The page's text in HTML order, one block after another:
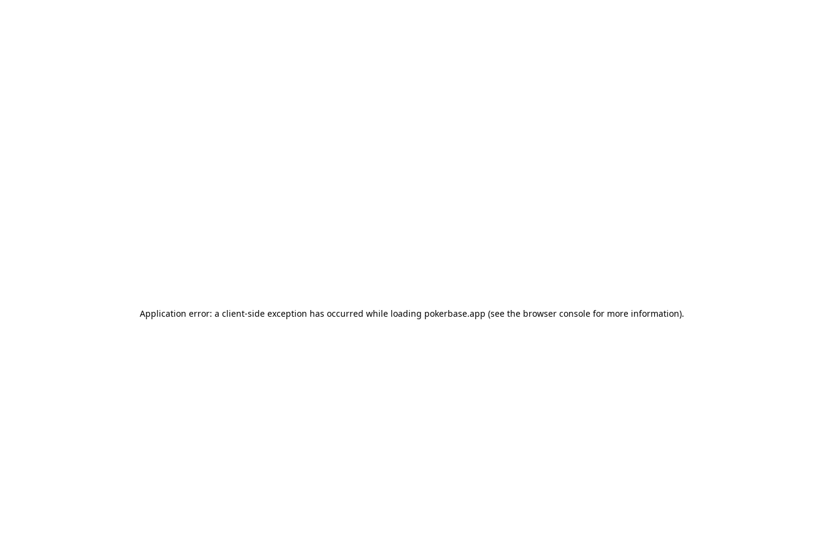
Application error: a client-side exception has occurred while loading pokerbase.app (see the browser console for more information).